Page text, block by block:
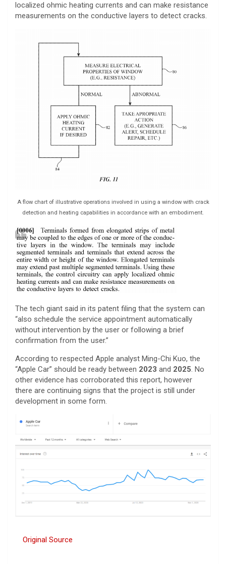
localized ohmic heating currents and can make resistance
measurements on the conductive layers to detect cracks.
A flow chart of illustrative operations involved in using a window with crack
detection and heating capabilities in accordance with an embodiment.
The tech giant said in its patent filing that the system can
“also schedule the service appointment automatically
without intervention by the user or following a brief
confirmation from the user.”
According to respected Apple analyst Ming-Chi Kuo, the
“Apple Car” should be ready between 2023 and 2025. No
other evidence has corroborated this report, however
there are continuing signs that the project is still under
development in some form.
Original Source